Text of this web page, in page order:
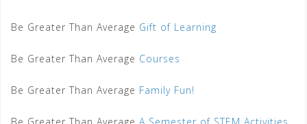
Be Greater Than Average Gift of Learning
Be Greater Than Average Courses
Be Greater Than Average Family Fun!